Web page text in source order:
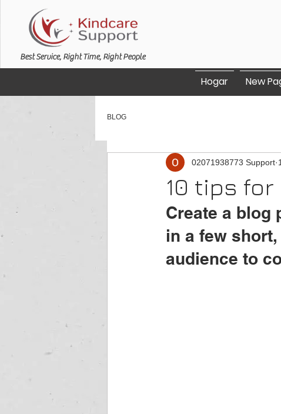
Best Service, Right Time, Right People
Hogar New
BLOG
10 tips
02071938773 Support
Create a blog
in a few
audience to